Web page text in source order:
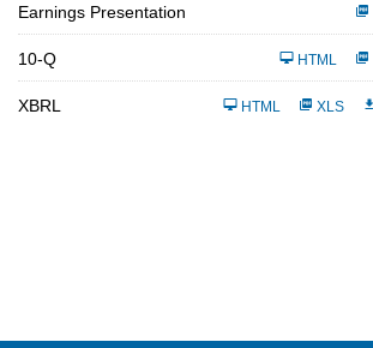
Earnings Presentation
10-QF
l
HTML
XBRL XLS
HTML